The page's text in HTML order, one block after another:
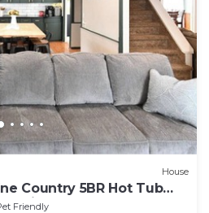
House
Country 5BR Hot Tub
Friendly